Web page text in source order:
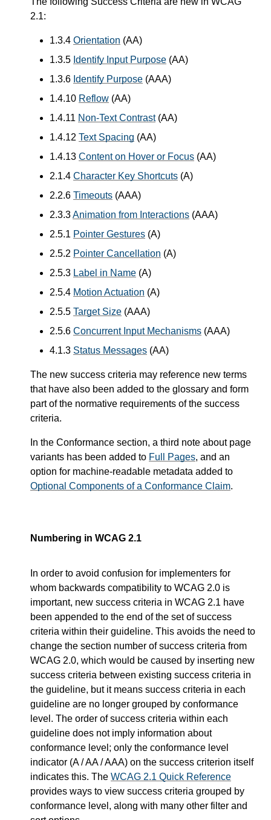
2.1:
1.3.4 Orientation (AA)
1.3.5 Identify Input Purpose (AA)
1.3.6 Identify Purpose (AAA)
1.4.10 Reflow (AA)
1.4.11 Non-Text Contrast(AA)
1.4.12 Text Spacing (AA)
1.4.13 Content on Hover or Focus (AA)
2.1.4 Character Key Shortcuts (A)
2.2.6 Timeouts (AAA)
2.3.3Animation from Interactions (AAA)
2.5.1 Pointer Gestures (A)
2.5.2 Pointer Cancellation (A)
2.5.3 Label in Name (A)
2.5.4 Motion Actuation (A)
2.5.5 Target Size (AAA)
2.5.6 Concurrent Input Mechanisms (AAA)
4.1.3 Status Messages (AA)
The new success criteria may reference new terms
that have also been added to the glossary and form
part of the normative requirements of the success
criteria.
In the Conformance section, a third note about page
variants has been added to Full Pages, and an
option for machine-readable metadata added to
Optional Components of a Conformance Claim.
Numbering in WCAG 2.1
In order to avoid confusion for implementers for
whom backwards compatibility to WCAG 2.0 is
important, new success criteria in WCAG 2.1 have
been appended to the end of the set of success
criteria within their guideline. This avoids the need to
change the section number of success criteria from
WCAG 2.0, which would be caused by inserting new
success criteria between existing success criteria in
the guideline, but it means success criteria in each
guideline are no longer grouped by conformance
level. The order of success criteria within each
guideline does not imply information about
conformance level; only the conformance level
indicator (A / AA / AAA) on the success criterion itself
indicates this. The WCAG 2.1 Quick Reference
provides ways to view success criteria grouped by
conformance level, along with many other filter and